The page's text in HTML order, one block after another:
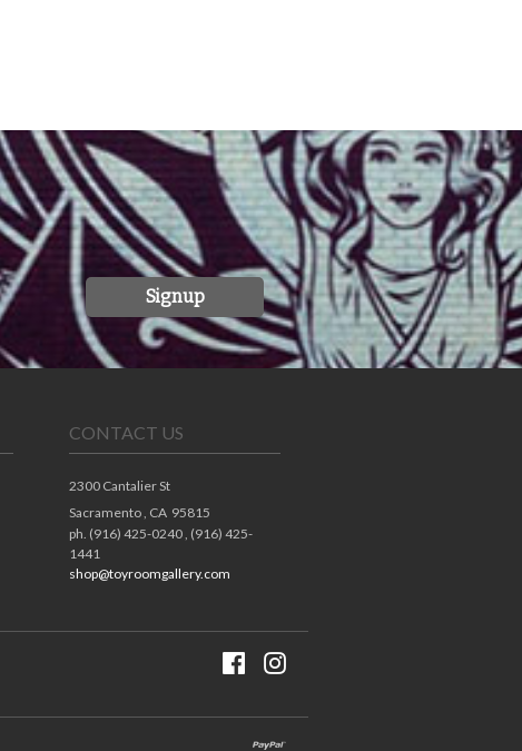
Signup
CONTACT US
2300 Cantalier St
Sacramento , CA 95815
ph. (916) 425-0240 , (916) 425-
1441
shop@toyroomgallery.com